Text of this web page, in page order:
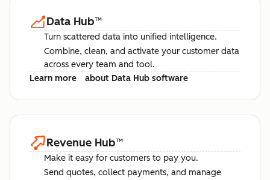
Data Hub™
Turn scattered data into unified intelligence.
Combine, clean, and activate your customer data
across every team and tool.
Learn more
about Data Hub software
Revenue Hub™
Make it easy for customers to pay you.
Send quotes, collect payments, and manage